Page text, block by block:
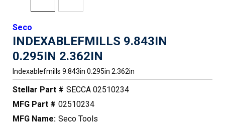
Seco
INDEXABLEFMILLS 9.843IN
0.295IN 2.362IN
Indexablefmills 9.843in 0.295in 2.362in
Stellar Part # SECCA 02510234
MFG Part # 02510234
MFG Name: Seco Tools